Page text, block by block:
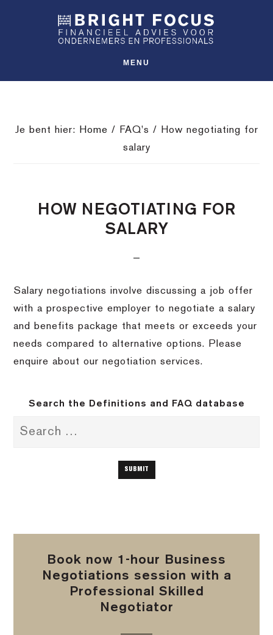
inhoud
MENU
Je bent hier: Home / FAQ's / How negotiating for
salary
HOW NEGOTIATING FOR
SALARY
Salary negotiations involve discussing a job offer
with a prospective employer to negotiate a salary
and benefits package that meets or exceeds your
needs compared to alternative options. Please
enquire about our negotiation services.
Search the Definitions and FAQ database
Book now 1-hour Business
Negotiations session with a
Professional Skilled
Negotiator